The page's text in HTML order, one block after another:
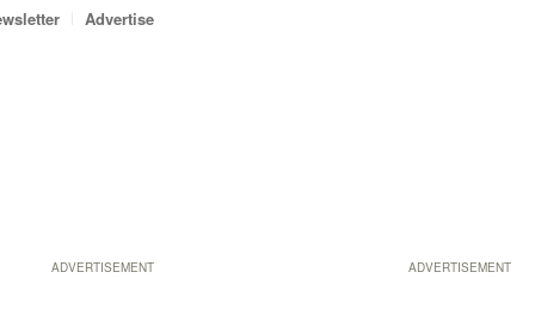
ADVERTISEMENT
Advertise
ADVERTISEMENT